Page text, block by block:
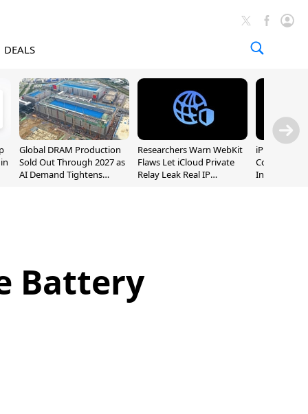
DEALS
Global DRAM Production
Sold Out Through 2027 as
AI Demand Tightens
Researchers Warn WebKit
Flaws Let iCloud Private
Relay Leak Real IP
iPhone 20
Could
Inch and 7-
Battery